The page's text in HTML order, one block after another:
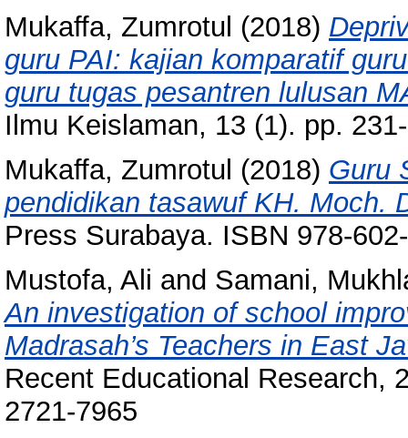
Mukaffa, Zumrotul (2018)
guru PAI: kajian komparatif
guru tugas pesantren lulusan
Ilmu Keislaman, 13 (1). pp.
Mukaffa, Zumrotul (2018) Guru
pendidikan tasawuf KH. Moch.
Press Surabaya. ISBN 978-
Mustofa, Ali and Samani,
An investigation of school
Madrasah’s Teachers in East
Recent Educational Research,
2721-7965